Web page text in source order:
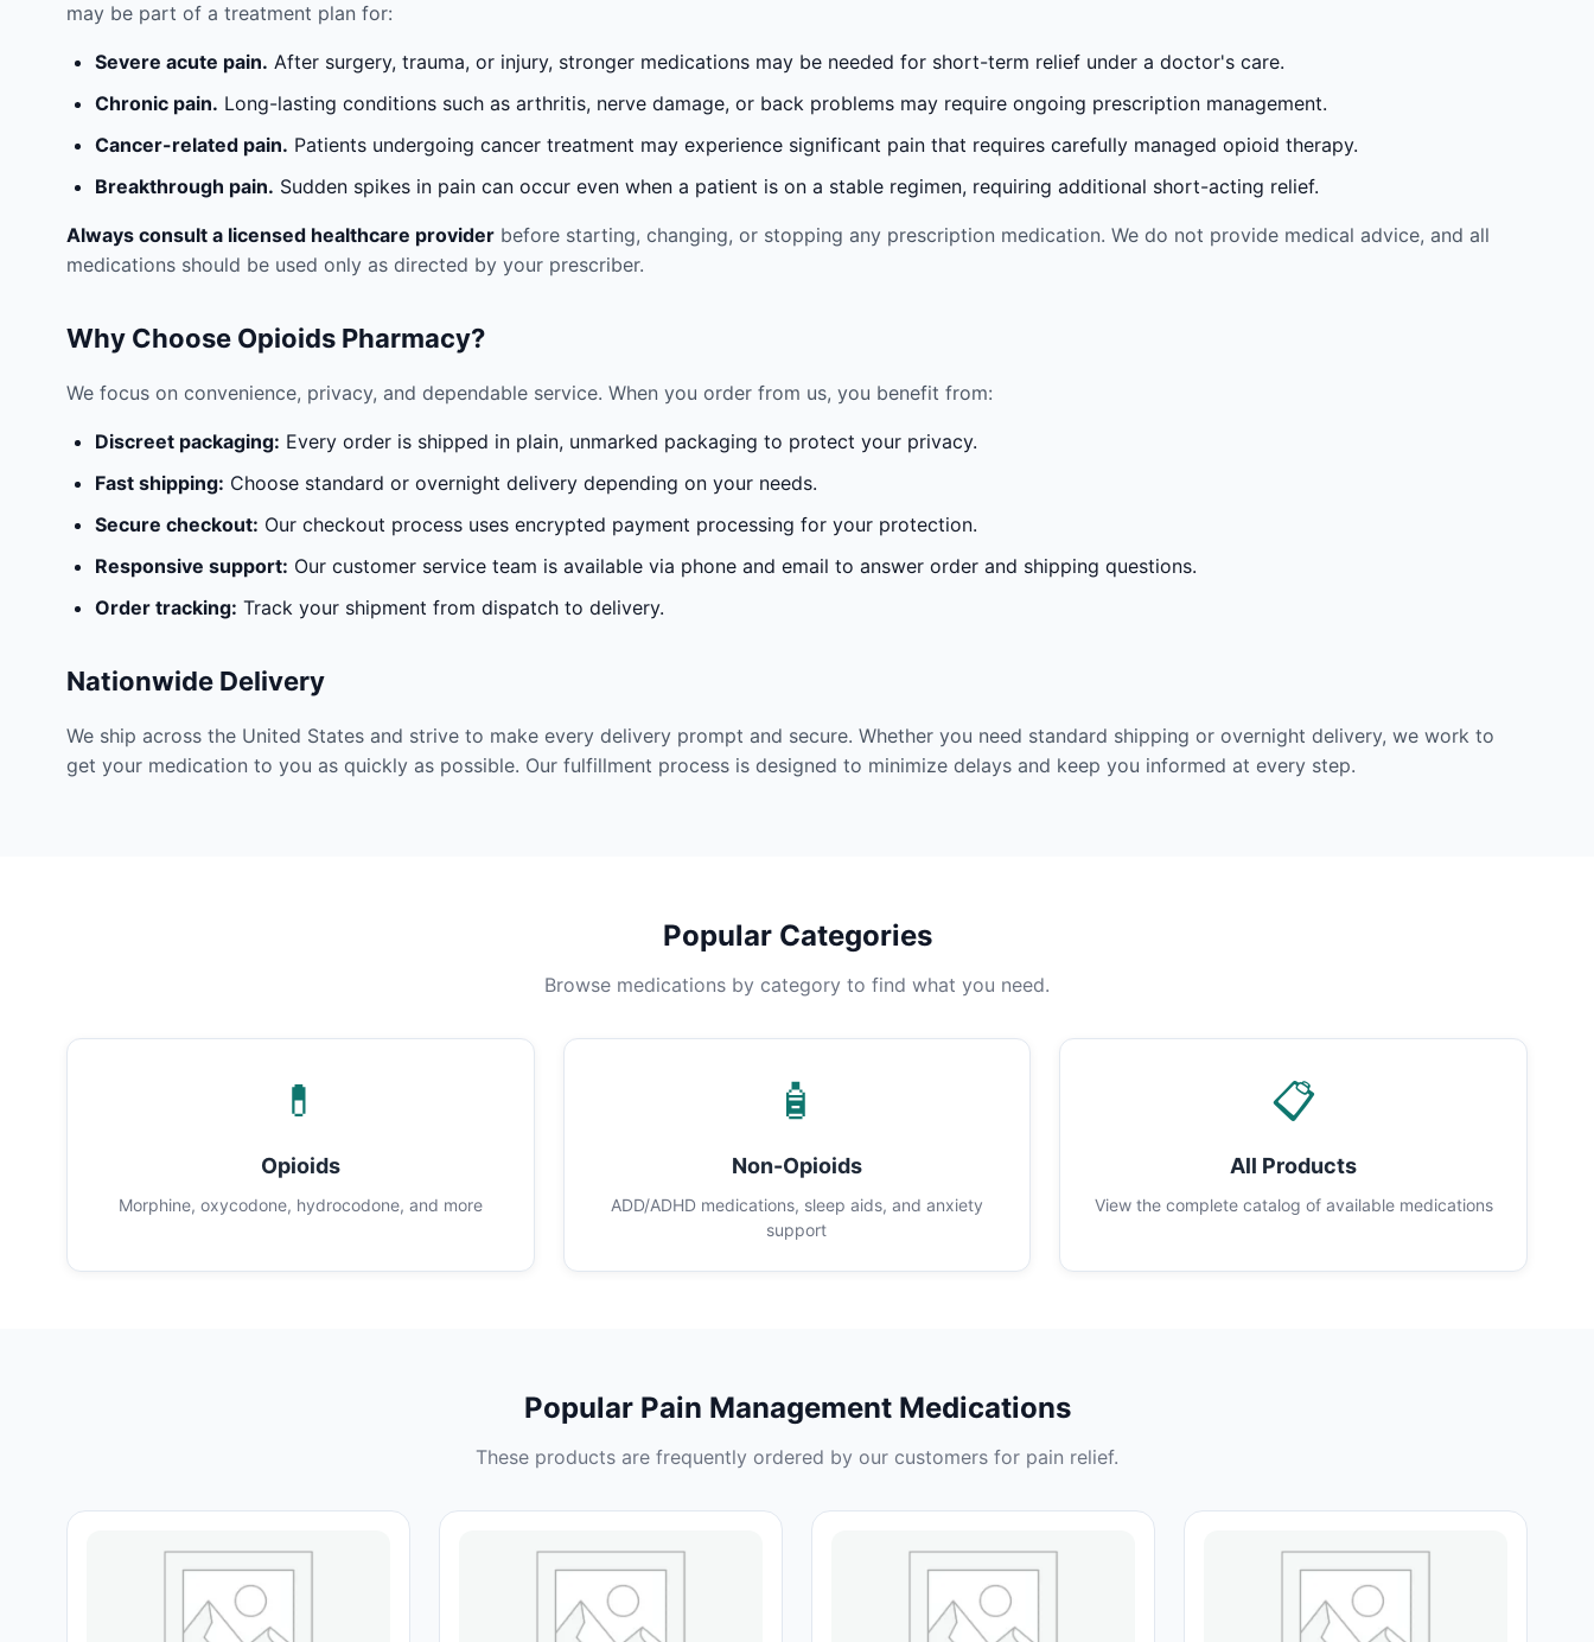
may be part of a treatment plan for:
Severe acute pain. After surgery, trauma, or injury, stronger medications may be needed for short-term relief under a doctor's care.
Chronic pain. Long-lasting conditions such as arthritis, nerve damage, or back problems may require ongoing prescription management.
Cancer-related pain. Patients undergoing cancer treatment may experience significant pain that requires carefully managed opioid therapy.
Breakthrough pain. Sudden spikes in pain can occur even when a patient is on a stable regimen, requiring additional short-acting relief.
Always consult a licensed healthcare provider before starting, changing, or stopping any prescription medication. We do not provide medical advice, and all
medications should be used only as directed by your prescriber.
Why Choose Opioids Pharmacy?
We focus on convenience, privacy, and dependable service. When you order from us, you benefit from:
Discreet packaging: Every order is shipped in plain, unmarked packaging to protect your privacy.
Fast shipping: Choose standard or overnight delivery depending on your needs.
Secure checkout: Our checkout process uses encrypted payment processing for your protection.
Responsive support: Our customer service team is available via phone and email to answer order and shipping questions.
Order tracking: Track your shipment from dispatch to delivery.
Nationwide Delivery
We ship across the United States and strive to make every delivery prompt and secure. Whether you need standard shipping or overnight delivery, we work to
get your medication to you as quickly as possible. Our fulfillment process is designed to minimize delays and keep you informed at every step.
Popular Categories
Browse medications by category to find what you need.
💊
Opioids
Morphine, oxycodone, hydrocodone, and more
🧴
Non-Opioids
ADD/ADHD medications, sleep aids, and anxiety
support
📋
All Products
View the complete catalog of available medications
Popular Pain Management Medications
These products are frequently ordered by our customers for pain relief.